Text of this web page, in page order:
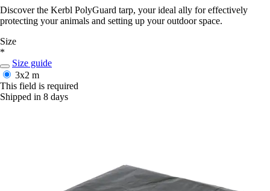
Discover the Kerbl PolyGuard tarp, your ideal ally for effectively
protecting your animals and setting up your outdoor space.
Size
*
Size guide
3x2 m
This field is required
Shipped in 8 days